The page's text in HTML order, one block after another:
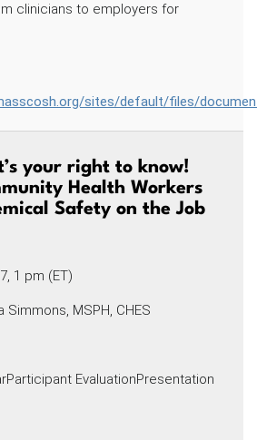
clinicians to employers for
sites/default/files/
your right to know!
Health Workers
Safety on the Job
1 pm (ET)
Simmons, MSPH, CHES
EvaluationPresentation